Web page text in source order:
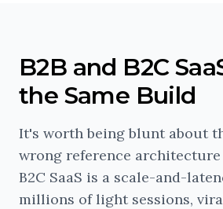
B2B and B2C
the Same Build
It's worth being blunt about
wrong reference architecture
B2C SaaS is a scale-and-
millions of light sessions,